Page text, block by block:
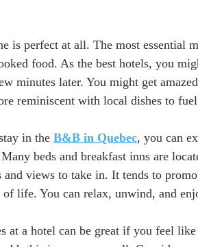
is perfect at all. The most essential
food. As the best hotels, you
minutes later. You might get
reminiscent with local dishes to
in the B&B in Quebec, you can
beds and breakfast inns are
and views to take in. It tends to
life. You can relax, unwind, and
at a hotel can be great if you feel